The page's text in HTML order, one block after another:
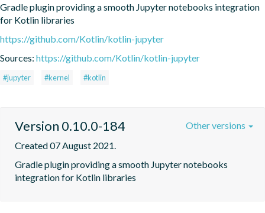
Gradle plugin providing a smooth Jupyter notebooks integration
for Kotlin libraries
https://github.com/Kotlin/kotlin-jupyter
Sources: https://github.com/Kotlin/kotlin-jupyter
#jupyter #kernel #kotlin
Version 0.10.0-184
Created 07 August 2021.
Gradle plugin providing a smooth Jupyter notebooks
integration for Kotlin libraries
Other versions